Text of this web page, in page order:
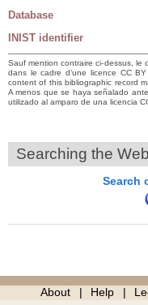
Database
INIST identifier
Sauf mention contraire ci-dessus, le
dans le cadre d’une licence CC
content of this bibliographic record
A menos que se haya señalado
utilizado al amparo de una licencia
Searching the Web
Search
About Help